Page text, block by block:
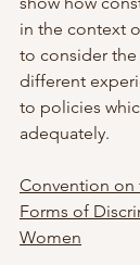
in the context
to consider the
different
to policies
adequately.
Convention on
Forms of
Women